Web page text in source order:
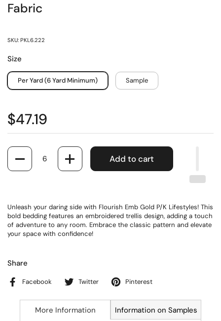
Fabric
SKU: PKL6.222
Size
Per Yard (6 Yard Minimum) Sample
$47.19
Quantity
Add to cart
Unleash your daring side with Flourish Emb Gold P/K Lifestyles! This
bold bedding features an embroidered trellis design, adding a touch
of adventure to any room. Embrace the classic pattern and elevate
your space with confidence!
Share
Facebook Twitter Pinterest
More Information Information on Samples